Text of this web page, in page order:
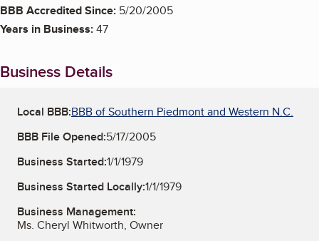
BBB Accredited Since: 5/20/2005
Years in Business:47
Business Details
Local BBB:BBB of Southern Piedmont and Western N.C.
BBB File Opened:5/17/2005
Business Started:1/1/1979
Business Started Locally:1/1/1979
Business Management:
Ms. Cheryl Whitworth, Owner